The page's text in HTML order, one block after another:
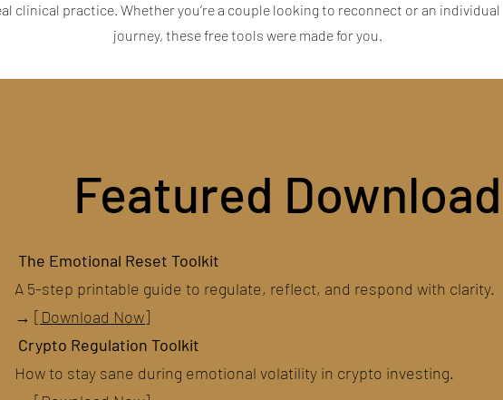
clinical practice. Whether you’re a couple looking to reconnect or an individual
journey, these free tools were made for you.
Featured
The Emotional Reset Toolkit
A 5-step printable guide to regulate, reflect, and respond with clarity.
→ [Download Now]
Crypto Regulation Toolkit
How to stay sane during emotional volatility in crypto investing.